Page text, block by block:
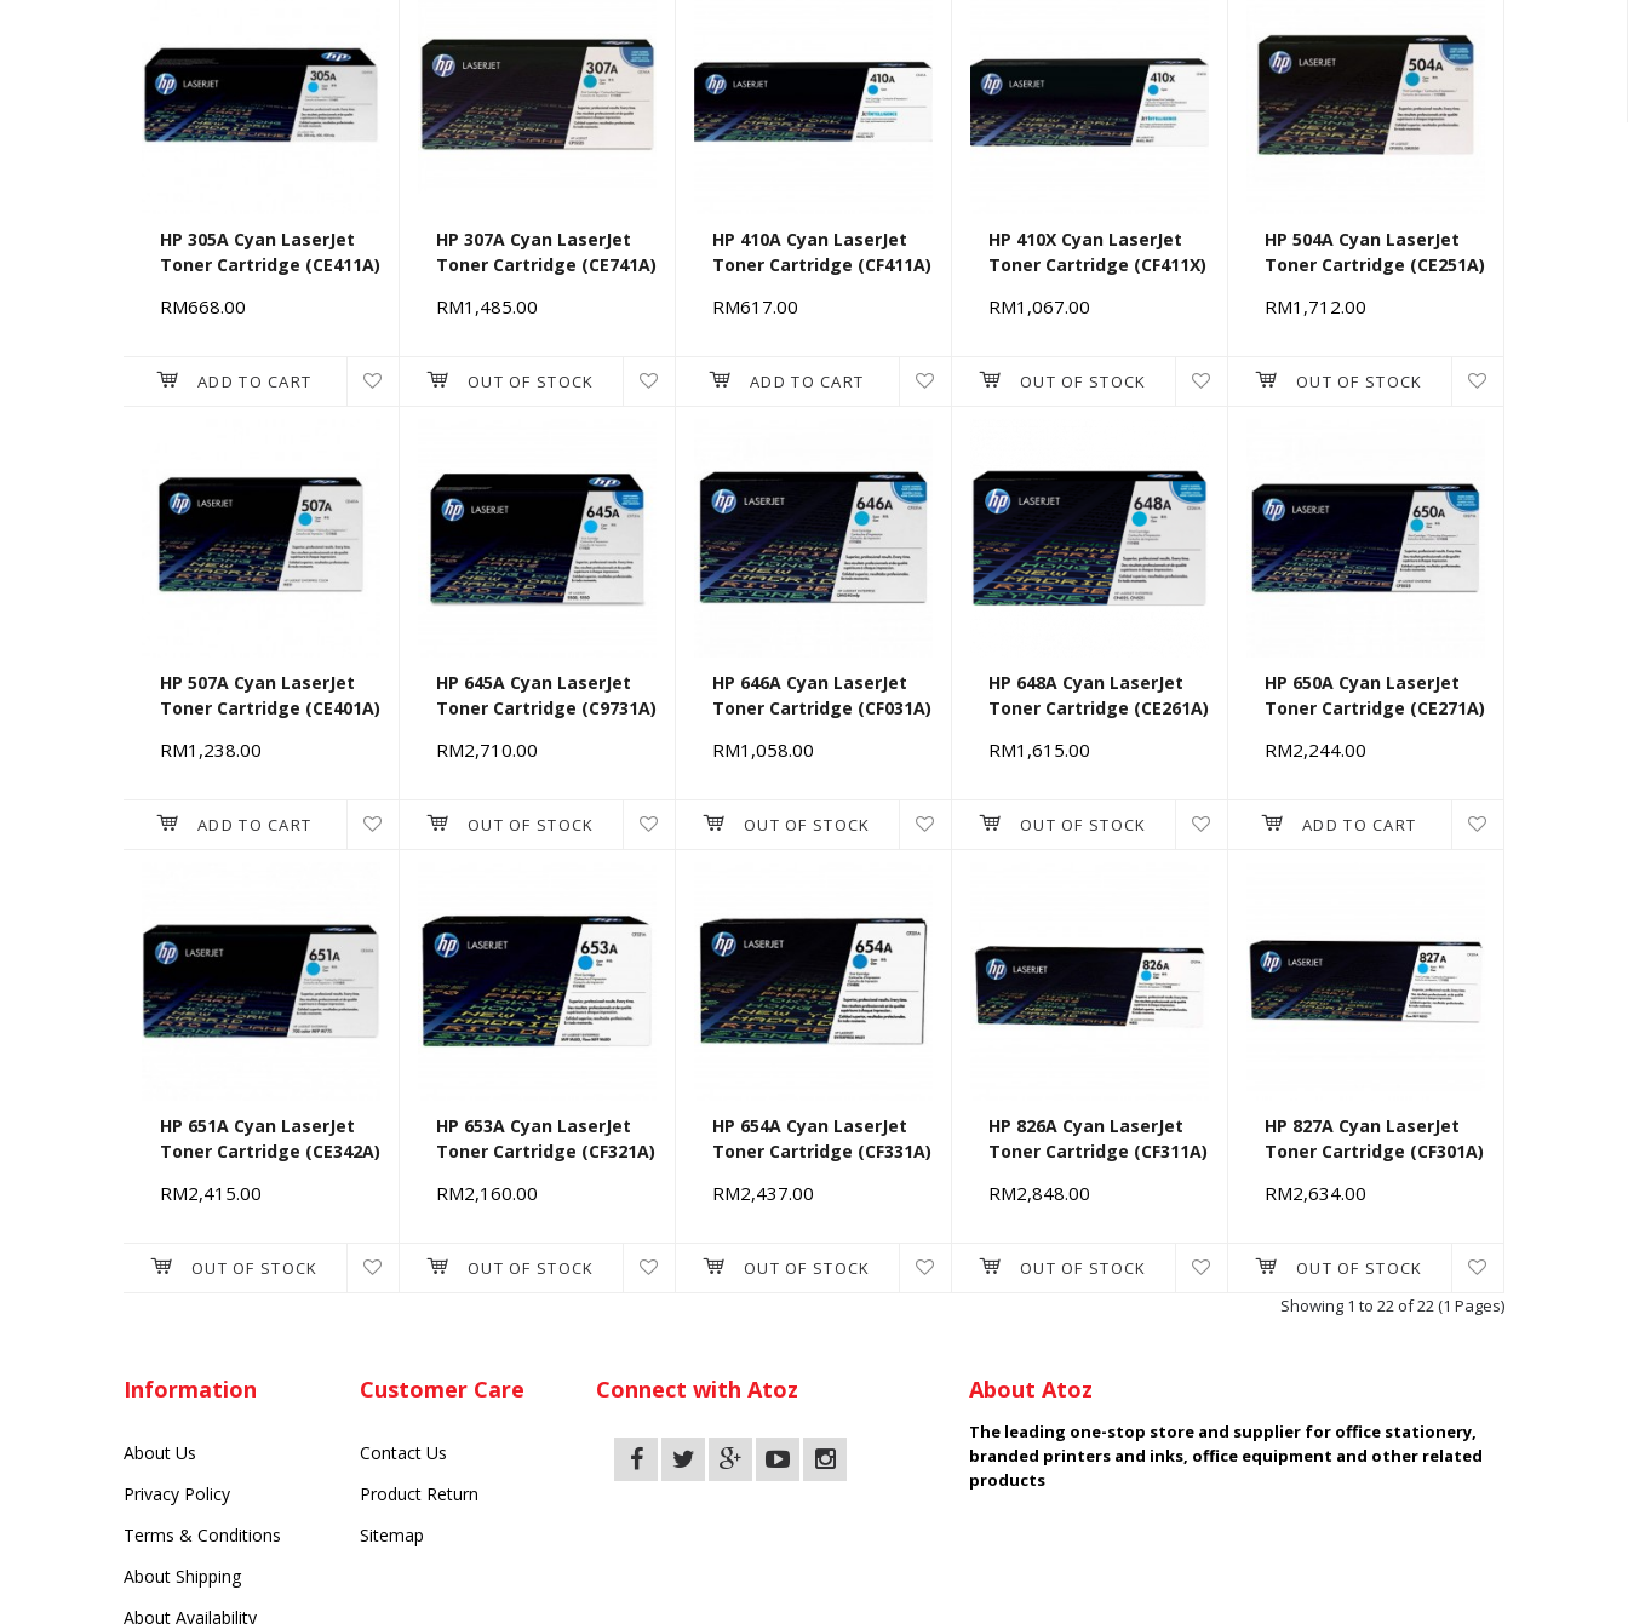
HP 305A Cyan LaserJet
Toner Cartridge (CE411A)
RM668.00
ADD TO CART
HP 307A Cyan LaserJet
Toner Cartridge (CE741A)
RM1,485.00
OUT OF STOCK
HP 410A Cyan LaserJet
Toner Cartridge (CF411A)
RM617.00
ADD TO CART
HP 410X Cyan LaserJet
Toner Cartridge (CF411X)
RM1,067.00
OUT OF STOCK
HP 504A Cyan LaserJet
Toner Cartridge (CE251A)
RM1,712.00
OUT OF STOCK
HP 507A Cyan LaserJet
Toner Cartridge (CE401A)
RM1,238.00
ADD TO CART
HP 645A Cyan LaserJet
Toner Cartridge (C9731A)
RM2,710.00
OUT OF STOCK
HP 646A Cyan LaserJet
Toner Cartridge (CF031A)
RM1,058.00
OUT OF STOCK
HP 648A Cyan LaserJet
Toner Cartridge (CE261A)
RM1,615.00
OUT OF STOCK
HP 650A Cyan LaserJet
Toner Cartridge (CE271A)
RM2,244.00
ADD TO CART
HP 651A Cyan LaserJet
Toner Cartridge (CE342A)
RM2,415.00
OUT OF STOCK
HP 653A Cyan LaserJet
Toner Cartridge (CF321A)
RM2,160.00
OUT OF STOCK
HP 654A Cyan LaserJet
Toner Cartridge (CF331A)
RM2,437.00
OUT OF STOCK
HP 826A Cyan LaserJet
Toner Cartridge (CF311A)
RM2,848.00
OUT OF STOCK
HP 827A Cyan LaserJet
Toner Cartridge (CF301A)
RM2,634.00
OUT OF STOCK
Showing 1 to 22 of 22 (1 Pages)
Information
About Us
Privacy Policy
Terms & Conditions
About Shipping
About Availability
Customer Care
Contact Us
Product Return
Sitemap
Connect with Atoz About Atoz
The leading one-stop store and supplier for office stationery,
branded printers and inks, office equipment and other related
products